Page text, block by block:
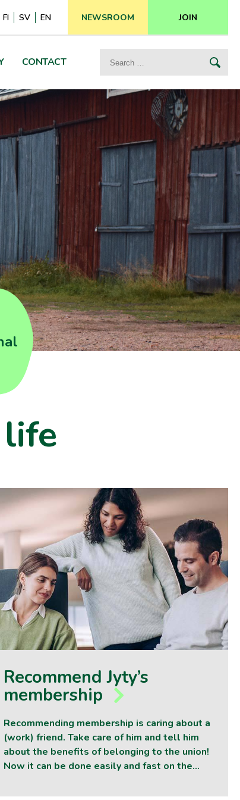
FI SV EN NEWSROOM JOIN
CONTACT
Search
for:
Recommend Jyty’s
membership
Recommending membership is caring about a
(work) friend. Take care of him and tell him
about the benefits of belonging to the union!
Now it can be done easily and fast on the…